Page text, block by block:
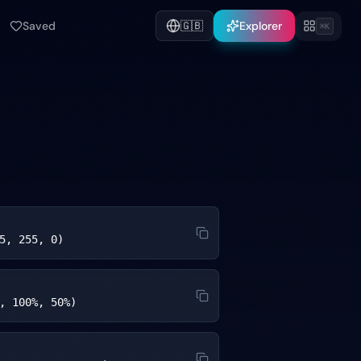
Saved 🇬🇧 Explorer ⌘K
255, 0)
100%, 50%)